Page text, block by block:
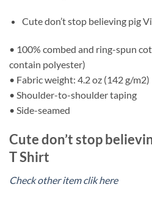
Cute don’t stop believing pig
• 100% combed and ring-spun
contain polyester)
• Fabric weight: 4.2 oz (142 g/m2)
• Shoulder-to-shoulder taping
• Side-seamed
Cute don’t stop
T Shirt
Check other item clik here